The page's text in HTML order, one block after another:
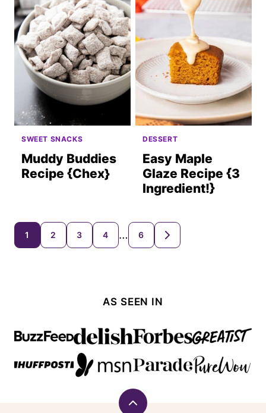
SWEET SNACKS
Muddy Buddies
Recipe {Chex}
DESSERT
Easy Maple
Glaze Recipe {3
Ingredient!}
Posts
navigation
1 2 3 4 … 6
GO
TO
AS SEEN IN
Back